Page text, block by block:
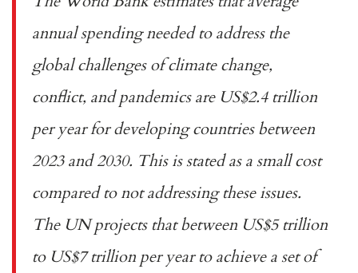
annual spending needed to address the
global challenges of climate change,
conflict, and pandemics are US$2.4 trillion
per year for developing countriesbetween
2023 and 2030. This is stated as a small cost
compared to not addressing these issues.
The UN projects that between US$5 trillion
to US$7 trillion per yearto achieve a set of